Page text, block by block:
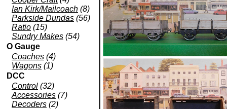
Ian Kirk/Mailcoach (8)
Parkside Dundas (56)
Ratio (15)
Sundry Makes (54)
O Gauge
Coaches (4)
Wagons (1)
DCC
Control (32)
Accessories (7)
Decoders (2)